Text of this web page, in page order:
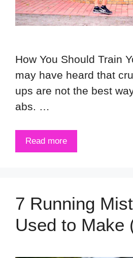
How You Should Train
may have heard that
ups are not the best
abs. …
Read more
7 Running
Used to Make